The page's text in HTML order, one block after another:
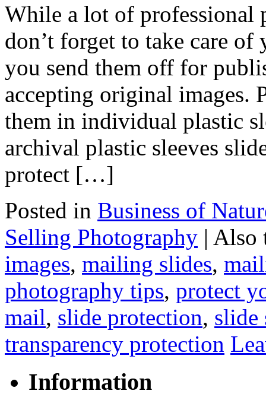
While a lot of professional
don’t forget to take care
you send them off for
accepting original images.
them in individual plastic
archival plastic sleeves
protect […]
Posted in Business of
Selling Photography | Also
images, mailing slides,
photography tips, protect
mail, slide protection, slide
transparency protection
Information